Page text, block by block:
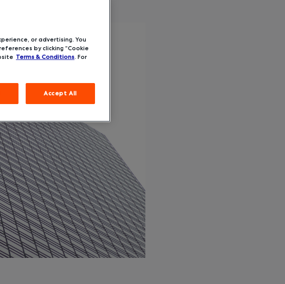
or advertising. You
by clicking “Cookie
Terms & Conditions. For
Accept All